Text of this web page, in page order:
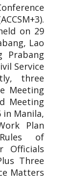
on 29
Lao
Prabang
Service
three
Meeting
Meeting
in Manila,
Plan
of
Officials
Three
Matters